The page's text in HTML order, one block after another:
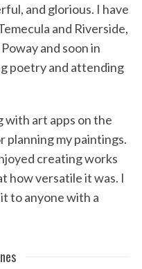
and glorious. I have
and Riverside,
and soon in
poetry and attending
with art apps on the
planning my paintings.
creating works
how versatile it was. I
to anyone with a